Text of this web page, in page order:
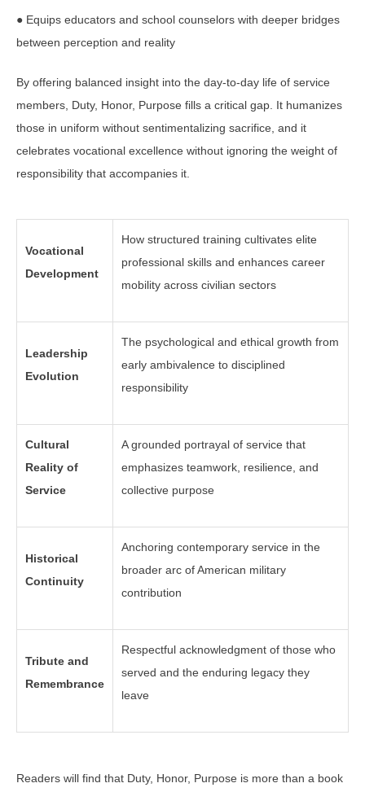
● Equips educators and school counselors with deeper bridges
between perception and reality
By offering balanced insight into the day-to-day life of service
members, Duty, Honor, Purpose fills a critical gap. It humanizes
those in uniform without sentimentalizing sacrifice, and it
celebrates vocational excellence without ignoring the weight of
responsibility that accompanies it.
Vocational
Development
How structured training cultivates elite
professional skills and enhances career
mobility across civilian sectors
Leadership
Evolution
The psychological and ethical growth from
early ambivalence to disciplined
responsibility
Cultural
Reality of
Service
A grounded portrayal of service that
emphasizes teamwork, resilience, and
collective purpose
Historical
Continuity
Anchoring contemporary service in the
broader arc of American military
contribution
Tribute and
Remembrance
Respectful acknowledgment of those who
served and the enduring legacy they
leave
Readers will find that Duty, Honor, Purpose is more than a book